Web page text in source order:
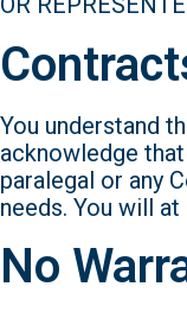
You understand
acknowledge
paralegal or any
needs. You will
No